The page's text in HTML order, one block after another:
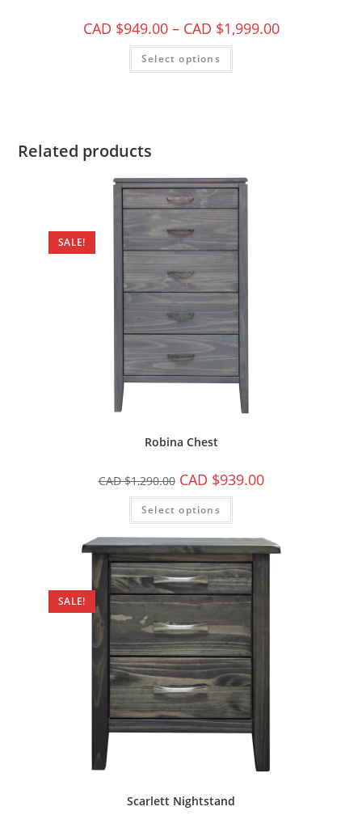
CAD $949.00 – CAD $1,999.00
Select options
Related products
SALE!
Robina Chest
CAD $1,290.00 CAD $939.00
Select options
SALE!
Scarlett Nightstand